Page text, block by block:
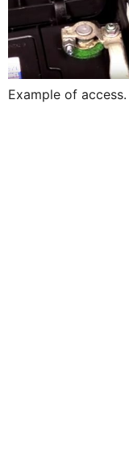
Example of access.